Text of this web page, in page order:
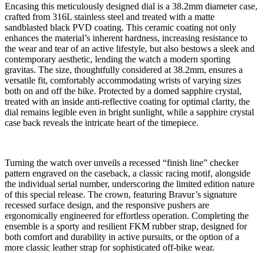
Encasing this meticulously designed dial is a 38.2mm diameter case,
crafted from 316L stainless steel and treated with a matte
sandblasted black PVD coating. This ceramic coating not only
enhances the material’s inherent hardness, increasing resistance to
the wear and tear of an active lifestyle, but also bestows a sleek and
contemporary aesthetic, lending the watch a modern sporting
gravitas. The size, thoughtfully considered at 38.2mm, ensures a
versatile fit, comfortably accommodating wrists of varying sizes
both on and off the bike. Protected by a domed sapphire crystal,
treated with an inside anti-reflective coating for optimal clarity, the
dial remains legible even in bright sunlight, while a sapphire crystal
case back reveals the intricate heart of the timepiece.
Turning the watch over unveils a recessed “finish line” checker
pattern engraved on the caseback, a classic racing motif, alongside
the individual serial number, underscoring the limited edition nature
of this special release. The crown, featuring Bravur’s signature
recessed surface design, and the responsive pushers are
ergonomically engineered for effortless operation. Completing the
ensemble is a sporty and resilient FKM rubber strap, designed for
both comfort and durability in active pursuits, or the option of a
more classic leather strap for sophisticated off-bike wear.